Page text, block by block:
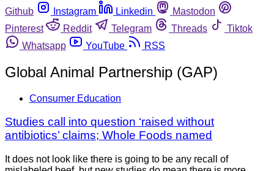
Github
Instagram Linkedin
Mastodon
Pinterest
Reddit Telegram Threads
Tiktok
Whatsapp
YouTube RSS
Global Animal Partnership (GAP)
Consumer Education
Studies call into question ‘raised without
antibiotics’ claims; Whole Foods named
It does not look like there is going to be any recall of